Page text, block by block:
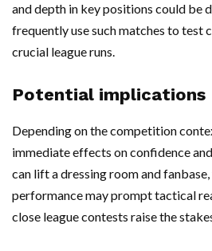
and depth in key positions could be
frequently use such matches to test
crucial league runs.
Potential implications
Depending on the competition
immediate effects on confidence
can lift a dressing room and
performance may prompt tactical
close league contests raise the